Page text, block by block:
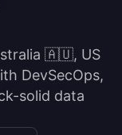
🇦🇺, US
DevSecOps,
solid data